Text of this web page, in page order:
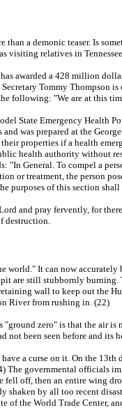
than a demonic teaser. Is
visiting relatives in
has awarded a 428 million
Tommy Thompson
following: "We are at
State Emergency Health
was prepared at the
properties if a health
health authority without
"In General. To compel a
or treatment, the person
purposes of this section
and pray fervently, for
destruction.
world." It can now
are still stubbornly
wall to keep out the
River from rushing in. (22)
"ground zero" is that the air
been seen before and its
a curse on it. On the
The governmental officials
off, then an entire wing
shaken by all too recent
of the World Trade Center,